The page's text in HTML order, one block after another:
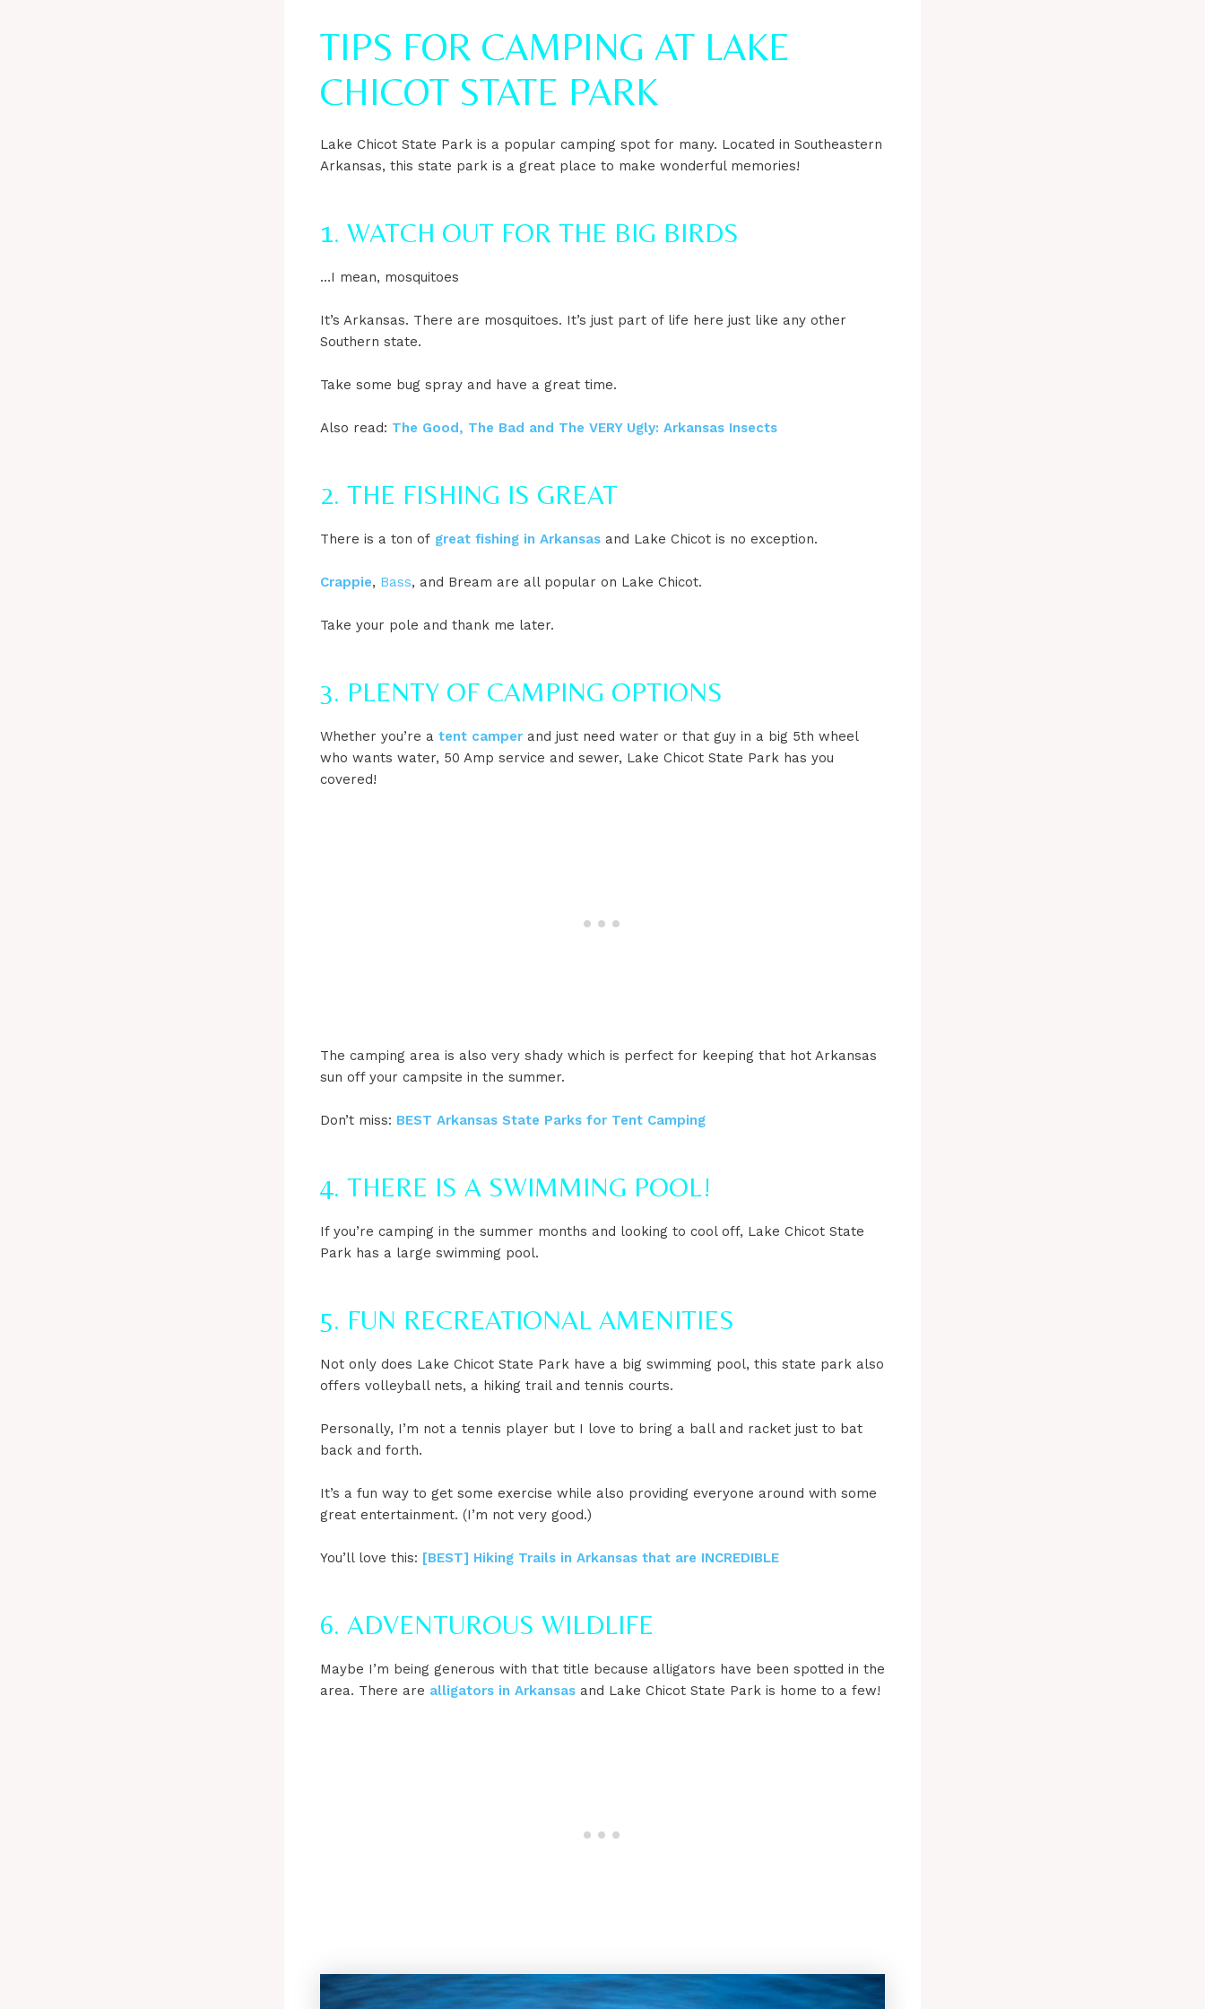
TIPS FOR CAMPING AT LAKE
CHICOT STATE PARK
Lake Chicot State Park is a popular camping spot for many. Located in Southeastern
Arkansas, this state park is a great place to make wonderful memories!
1. WATCH OUT FOR THE BIG BIRDS
…I mean, mosquitoes
It’s Arkansas. There are mosquitoes. It’s just part of life here just like any other
Southern state.
Take some bug spray and have a great time.
Also read: The Good, The Bad and The VERY Ugly: Arkansas Insects
2. THE FISHING IS GREAT
There is a ton of great fishing in Arkansas and Lake Chicot is no exception.
Crappie, Bass, and Bream are all popular on Lake Chicot.
Take your pole and thank me later.
3. PLENTY OF CAMPING OPTIONS
Whether you’re a tent camper and just need water or that guy in a big 5th wheel
who wants water, 50 Amp service and sewer, Lake Chicot State Park has you
covered!
The camping area is also very shady which is perfect for keeping that hot Arkansas
sun off your campsite in the summer.
Don’t miss: BEST Arkansas State Parks for Tent Camping
4. THERE IS A SWIMMING POOL!
If you’re camping in the summer months and looking to cool off, Lake Chicot State
Park has a large swimming pool.
5. FUN RECREATIONAL AMENITIES
Not only does Lake Chicot State Park have a big swimming pool, this state park also
offers volleyball nets, a hiking trail and tennis courts.
Personally, I’m not a tennis player but I love to bring a ball and racket just to bat
back and forth.
It’s a fun way to get some exercise while also providing everyone around with some
great entertainment. (I’m not very good.)
You’ll love this: [BEST] Hiking Trails in Arkansas that are INCREDIBLE
6. ADVENTUROUS WILDLIFE
Maybe I’m being generous with that title because alligators have been spotted in the
area. There are alligators in Arkansas and Lake Chicot State Park is home to a few!